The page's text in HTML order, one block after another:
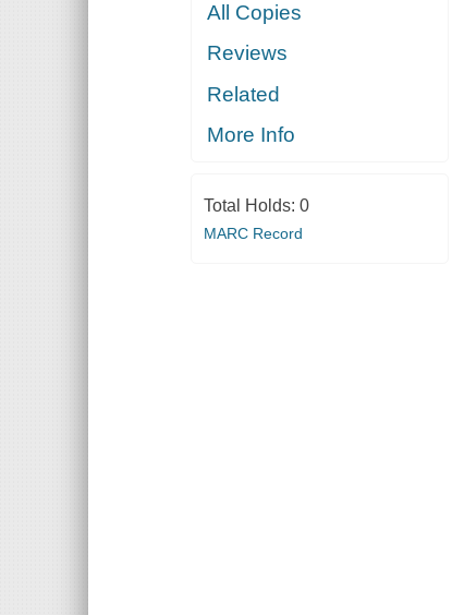
All Copies
Reviews
Related
More Info
Total Holds: 0
MARC Record